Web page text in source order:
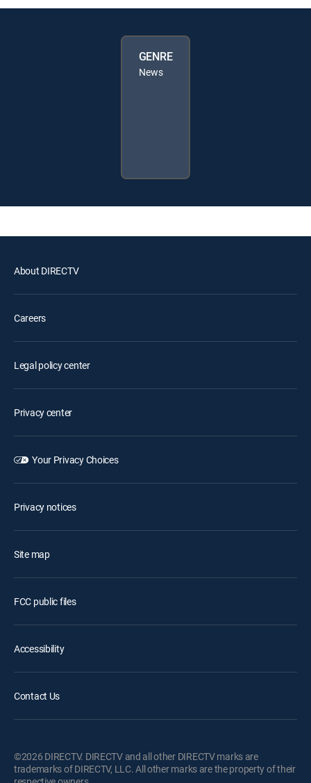
GENRE
News
About DIRECTV
Careers
Legal policy center
Privacy center
Your Privacy Choices
Privacy notices
Site map
FCC public files
Accessibility
Contact Us
©2026 DIRECTV. DIRECTV and all other DIRECTV marks are
trademarks of DIRECTV, LLC. All other marks are the property of their